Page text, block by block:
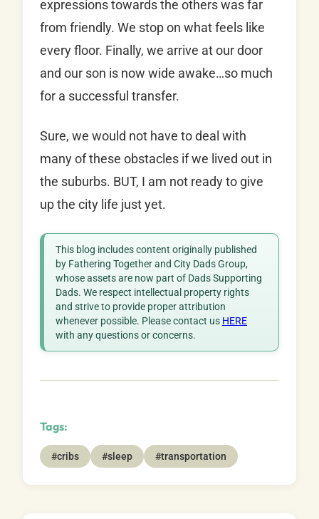
expressions towards the others was far
from friendly. We stop on what feels like
every floor. Finally, we arrive at our door
and our son is now wide awake…so much
for a successful transfer.
Sure, we would not have to deal with
many of these obstacles if we lived out in
the suburbs. BUT, I am not ready to give
up the city life just yet.
This blog includes content originally published
by Fathering Together and City Dads Group,
whose assets are now part of Dads Supporting
Dads. We respect intellectual property rights
and strive to provide proper attribution
whenever possible. Please contact us HERE
with any questions or concerns.
Tags:
#cribs #sleep #transportation